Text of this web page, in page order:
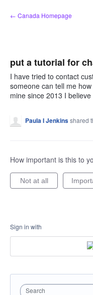
Skip
to
← Canada Homepage
put a tutorial for
I have tried to contact
someone can tell me
mine since 2013 I
Paula I Jenkinsshared
How important is this to
Not at all
Sign in with
Search